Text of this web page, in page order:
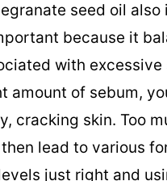
seed oil
because it
with
amount of sebum,
cracking skin. Too
lead to various
just right and